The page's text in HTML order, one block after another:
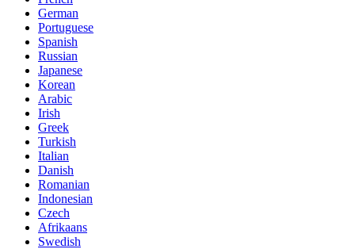
German
Portuguese
Spanish
Russian
Japanese
Korean
Arabic
Irish
Greek
Turkish
Italian
Danish
Romanian
Indonesian
Czech
Afrikaans
Swedish